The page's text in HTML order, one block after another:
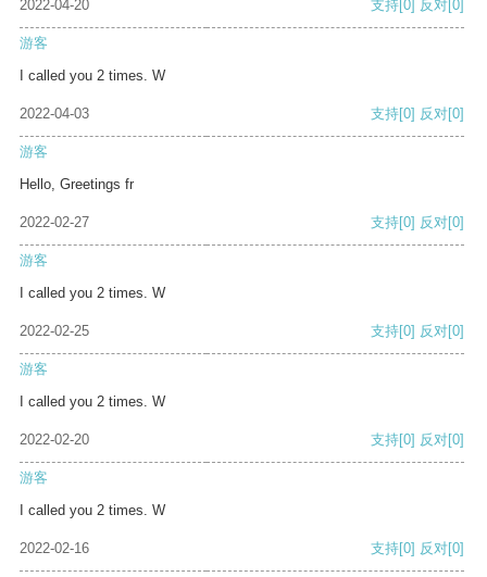
2022-04-20 支持 [0] 反对 [0]
游客
I called you 2 times. W
2022-04-03 支持[0] 反对[0]
游客
Hello, Greetings fr
2022-02-27 支持[0] 反对[0]
游客
I called you 2 times. W
2022-02-25 支持[0] 反对[0]
游客
I called you 2 times. W
2022-02-20 支持[0] 反对[0]
游客
I called you 2 times. W
2022-02-16 支持[0] 反对[0]